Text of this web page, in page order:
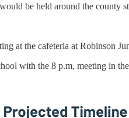
be held around the county
at the cafeteria at Robinson
with the 8 p.m, meeting in